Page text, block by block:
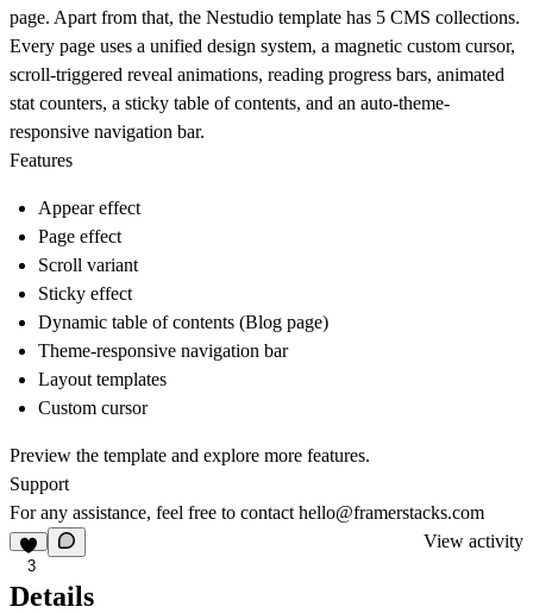
page. Apart from that, the Nestudio template has 5 CMS collections.
Every page uses a unified design system, a magnetic custom cursor,
scroll-triggered reveal animations, reading progress bars, animated
stat counters, a sticky table of contents, and an auto-theme-
responsive navigation bar.
Features
Appear effect
Page effect
Scroll variant
Sticky effect
Dynamic table of contents (Blog page)
Theme-responsive navigation bar
Layout templates
Custom cursor
Preview the template and explore more features.
Support
For any assistance, feel free to contact hello@framerstacks.com
3
View activity
Details